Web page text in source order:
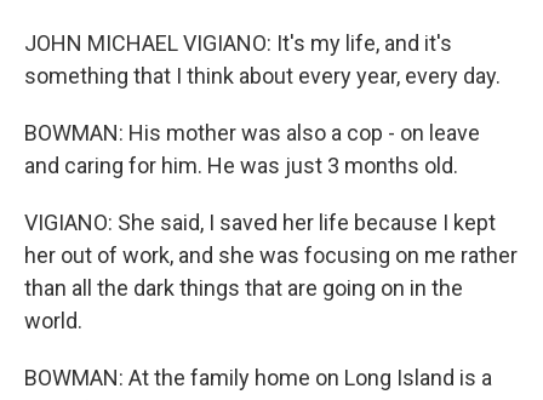
JOHN MICHAEL VIGIANO: It's my life, and it's
something that I think about every year, every day.
BOWMAN: His mother was also a cop - on leave
and caring for him. He was just 3 months old.
VIGIANO: She said, I saved her life because I kept
her out of work, and she was focusing on me rather
than all the dark things that are going on in the
world.
BOWMAN: At the family home on Long Island is a